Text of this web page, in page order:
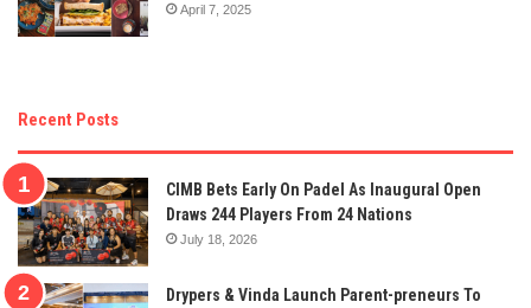
April 7, 2025
Recent Posts
CIMB Bets Early On Padel As Inaugural Open
Draws 244 Players From 24 Nations
July 18, 2026
Drypers & Vinda Launch Parent-preneurs To